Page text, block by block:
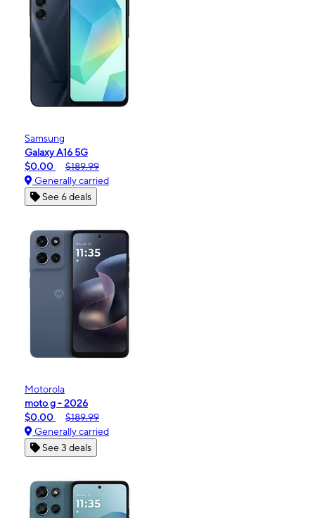
Samsung
Galaxy A16 5G
$0.00
$189.99
Generally carried
See 6 deals
Motorola
moto g - 2026
$0.00
$189.99
Generally carried
See 3 deals